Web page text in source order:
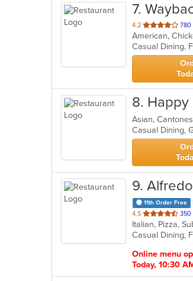
7.
4.2 out
of
5
stars.
780
American,
Casual Dining,
8. Happy
Asian,
Casual Dining,
9.
11th Order Free
4.5 out
of
5
350
Italian, Pizza,
Casual Dining,
Online menu
Today, 10:30